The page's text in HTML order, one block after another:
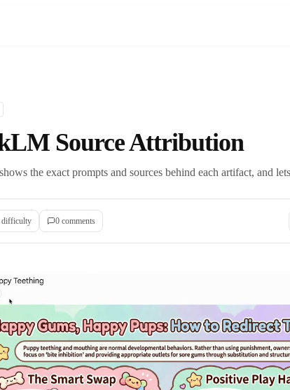
Source Attribution
the exact prompts and sources behind each artifact, and
difficulty 0 comments